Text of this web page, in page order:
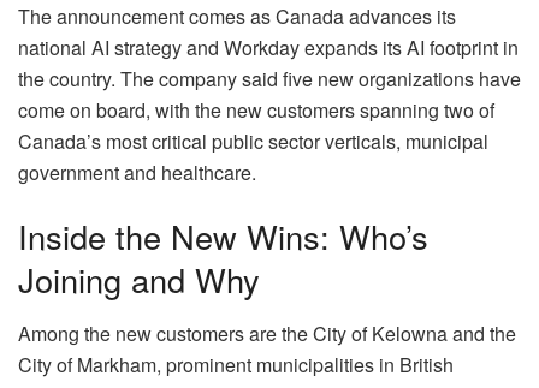
The announcement comes as Canada advances its
national AI strategy and Workday expands its AI footprint in
the country. The company said five new organizations have
come on board, with the new customers spanning two of
Canada’s most critical public sector verticals, municipal
government and healthcare.
Inside the New Wins: Who’s
Joining and Why
Among the new customers are the City of Kelowna and the
City of Markham, prominent municipalities in British